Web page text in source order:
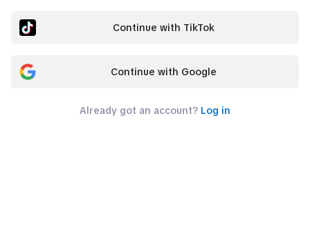
Continue with TikTok
Continue with Google
Already got an account? Log in